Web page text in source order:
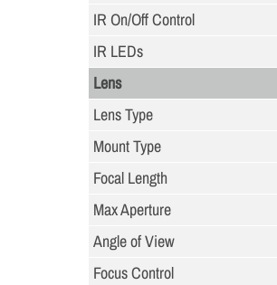
IR On/Off Control
IR LEDs
Lens
Lens Type
Mount Type
Focal Length
Max Aperture
Angle of View
Focus Control